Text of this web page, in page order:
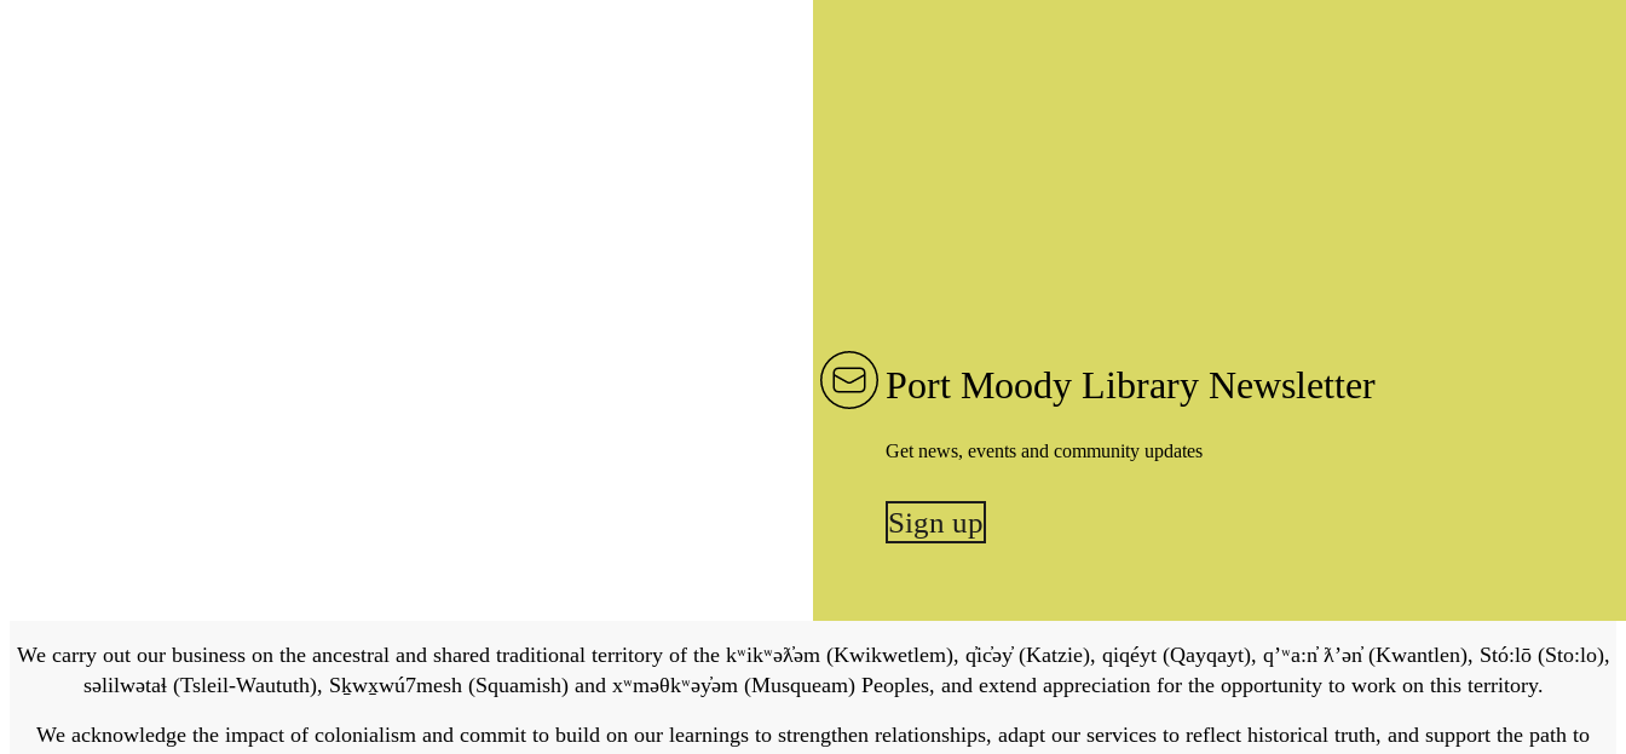
Port Moody Library Newsletter
Get news, events and community updates
Sign up
We carry out our business on the ancestral and shared traditional territory of the kʷikʷəƛ̓əm (Kwikwetlem), q̓ic̓əy̓ (Katzie), qiqéyt (Qayqayt), qʼʷa:n̓ ƛʼən̓ (Kwantlen), Stó:lō (Sto:lo),
səlilwətaɬ (Tsleil-Waututh), Sḵwx̱wú7mesh (Squamish) and xʷməθkʷəy̓əm (Musqueam) Peoples, and extend appreciation for the opportunity to work on this territory.
We acknowledge the impact of colonialism and commit to build on our learnings to strengthen relationships, adapt our services to reflect historical truth, and support the path to